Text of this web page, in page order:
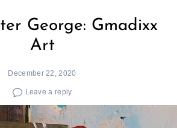
George: Gmadixx
Art
December 22, 2020
Leave a reply